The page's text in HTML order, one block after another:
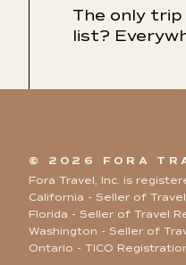
The only
list?
© 2026 FORA
Fora Travel, Inc. is
California - Seller of
Florida - Seller of Travel
Washington - Seller of
Ontario - TICO